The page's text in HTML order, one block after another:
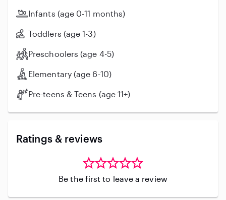
Infants (age 0-11 months)
Toddlers (age 1-3)
Preschoolers (age 4-5)
Elementary (age 6-10)
Pre-teens & Teens (age 11+)
Ratings & reviews
Be the first to leave a review